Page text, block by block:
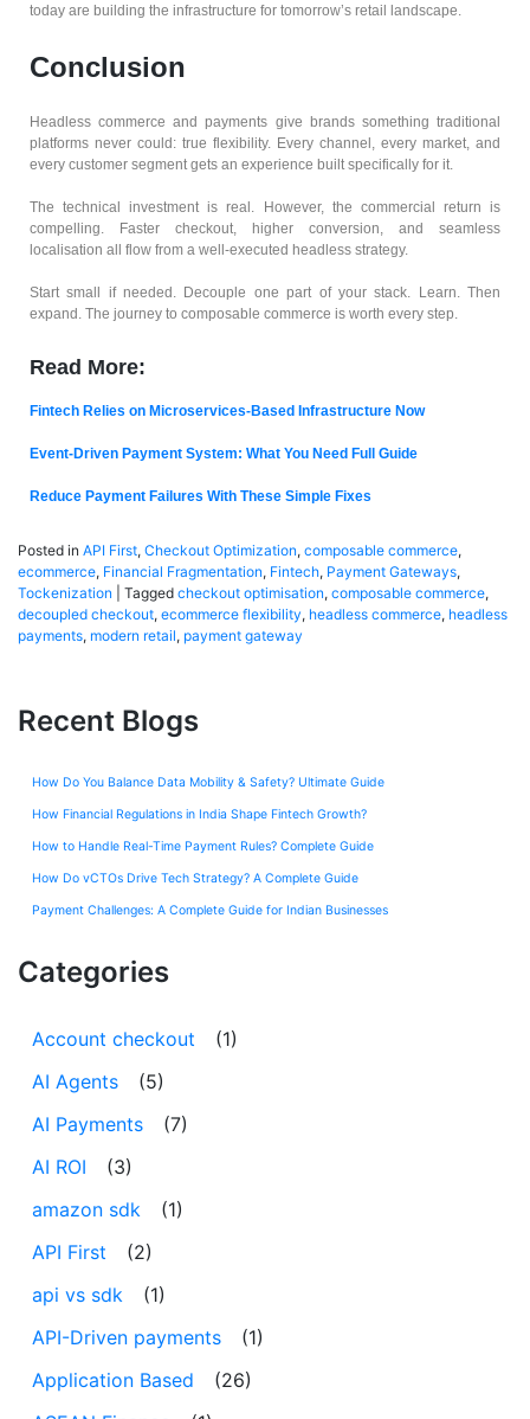
today are building the infrastructure for tomorrow’s retail landscape.
Conclusion
Headless commerce and payments give brands something traditional
platforms never could: true flexibility. Every channel, every market, and
every customer segment gets an experience built specifically for it.
The technical investment is real. However, the commercial return is
compelling. Faster checkout, higher conversion, and seamless
localisation all flow from a well-executed headless strategy.
Start small if needed. Decouple one part of your stack. Learn. Then
expand. The journey to composable commerce is worth every step.
Read More:
Fintech Relies on Microservices-Based Infrastructure Now
Event-Driven Payment System: What You Need Full Guide
Reduce Payment Failures With These Simple Fixes
Posted in API First, Checkout Optimization, composable commerce,
ecommerce, Financial Fragmentation, Fintech, Payment Gateways,
Tockenization
Tagged checkout optimisation, composable commerce,
decoupled checkout, ecommerce flexibility, headless commerce, headless
payments, modern retail, payment gateway
Recent Blogs
How Do You Balance Data Mobility & Safety? Ultimate Guide
How Financial Regulations in India Shape Fintech Growth?
How to Handle Real-Time Payment Rules? Complete Guide
How Do vCTOs Drive Tech Strategy? A Complete Guide
Payment Challenges: A Complete Guide for Indian Businesses
Categories
Account checkout
(1)
AI Agents
(5)
AI Payments
(7)
AI ROI
(3)
amazon sdk
(1)
API First
(2)
api vs sdk
(1)
API-Driven payments
(1)
Application Based
(26)